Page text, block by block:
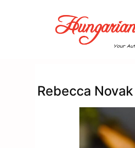
Rebecca Novak